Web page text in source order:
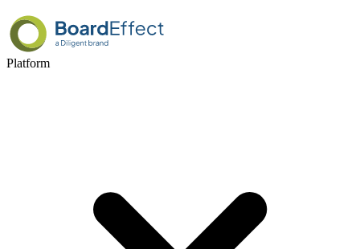
Platform